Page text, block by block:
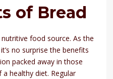
of Bread
food source. As the
no surprise the benefits
packed away in those
healthy diet. Regular